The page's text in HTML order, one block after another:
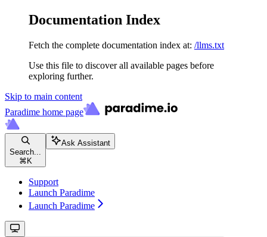
Documentation Index
Fetch the complete documentation index at: /llms.txt
Use this file to discover all available pages before
exploring further.
Skip to main content
Paradime home page
Search...
⌘ K
Ask Assistant
Support
Launch Paradime
Launch Paradime